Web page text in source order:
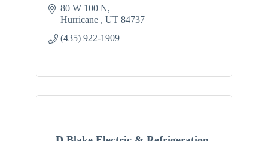
80 W 100 N
Hurricane
UT 84737
(435) 922-1909